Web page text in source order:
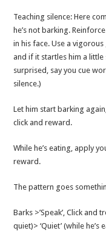
Teaching silence: Here
he’s not barking.
in his face. Use a
and if it startles him a little
surprised, say you cue
silence.)
Let him start barking
click and reward.
While he’s eating, apply
reward.
The pattern goes
Barks >’Speak’, Click and
quiet)> ‘Quiet’ (while